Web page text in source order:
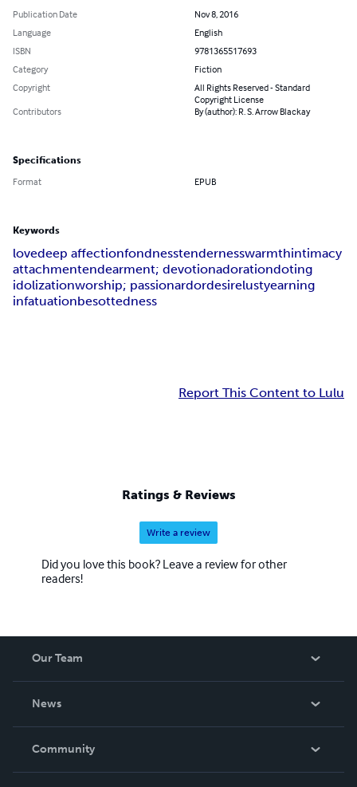
Publication Date
Nov 8, 2016
Language
English
ISBN
9781365517693
Category
Fiction
Copyright
All Rights Reserved - Standard
Copyright License
Contributors
By (author): R. S. Arrow Blackay
Specifications
Format EPUB
Keywords
lovedeep affectionfondnesstendernesswarmthintimacy
attachmentendearment; devotionadorationdoting
idolizationworship; passionardordesirelustyearning
infatuationbesottedness
Report This Content to Lulu
Ratings & Reviews
Write a review
Did you love this book? Leave a review for other
readers!
Our Team
News
In The News
Community